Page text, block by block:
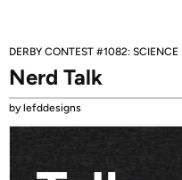
DERBY CONTEST #1082: SCIENCE
Nerd Talk
by lefddesigns